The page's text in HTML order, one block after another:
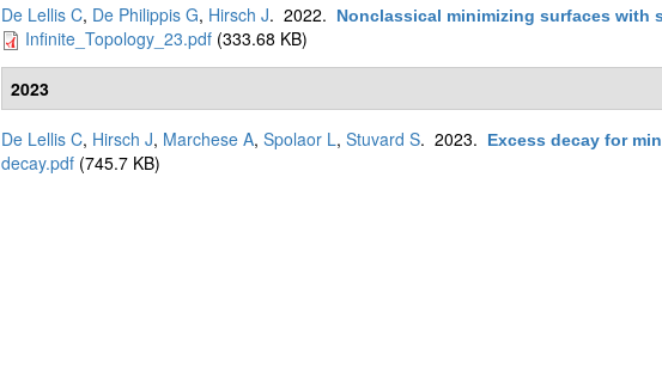
De Lellis C, De Philippis G, Hirsch J. 2022. Nonclassical minimizing surfaces with
Infinite_Topology_23.pdf(333.68 KB)
2023
De Lellis C, Hirsch J, Marchese A, Spolaor L, Stuvard S. 2023. Excess decay for
decay.pdf(745.7 KB)